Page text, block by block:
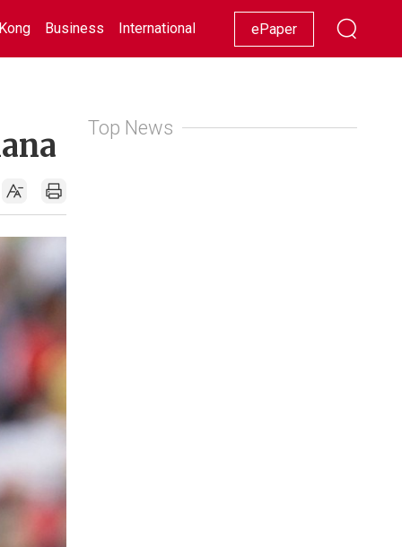
Business International Racing Lifestyle Showbiz
ePaper
Top News